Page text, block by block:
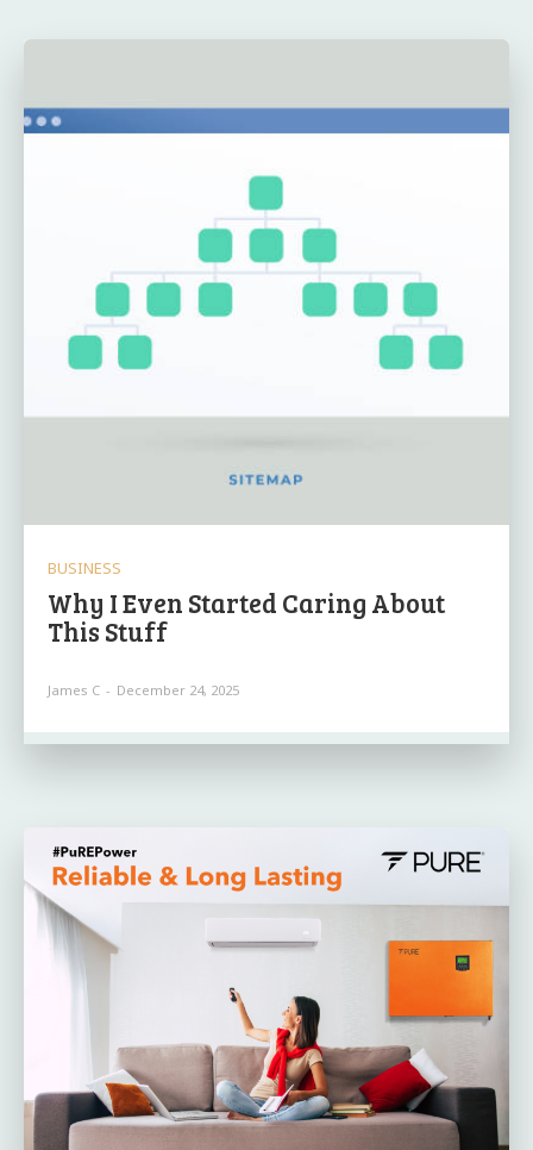
BUSINESS
Why I Even Started Caring About
This Stuff
James C - December 24, 2025